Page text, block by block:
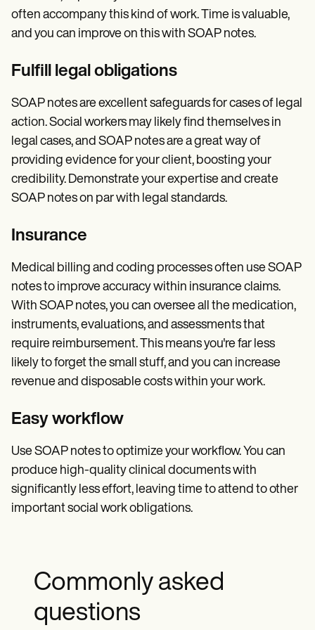
often accompany this kind of work. Time is valuable,
and you can improve on this with SOAP notes.
Fulfill legal obligations
SOAP notes are excellent safeguards for cases of legal
action. Social workers may likely find themselves in
legal cases, and SOAP notes are a great way of
providing evidence for your client, boosting your
credibility. Demonstrate your expertise and create
SOAP notes on par with legal standards.
Insurance
Medical billing and coding processes often use SOAP
notes to improve accuracy within insurance claims.
With SOAP notes, you can oversee all the medication,
instruments, evaluations, and assessments that
require reimbursement. This means you're far less
likely to forget the small stuff, and you can increase
revenue and disposable costs within your work.
Easy workflow
Use SOAP notes to optimize your workflow. You can
produce high-quality clinical documents with
significantly less effort, leaving time to attend to other
important social work obligations.
Commonly asked
questions